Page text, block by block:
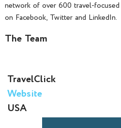
network of over 600 travel-
on Facebook, Twitter and LinkedIn.
The Team
TravelClick
Website
USA